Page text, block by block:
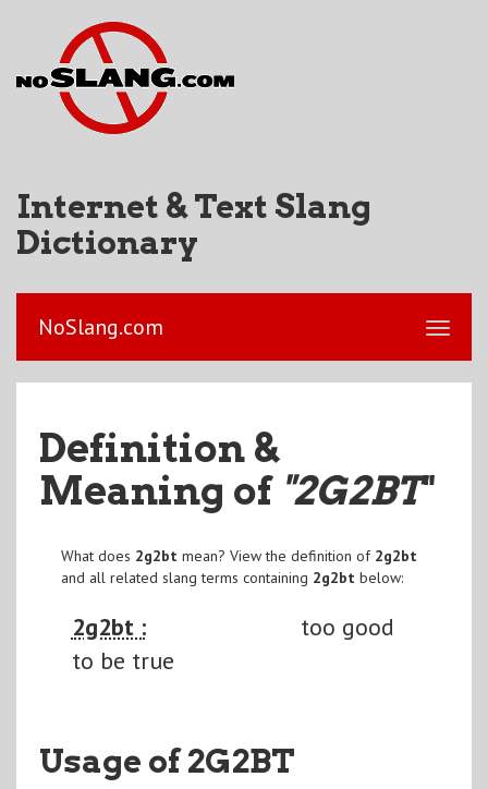
Internet & Text Slang
Dictionary
NoSlang.com
Definition &
Meaning of "2G2BT"
What does 2g2bt mean? View the definition of 2g2bt
and all related slang terms containing 2g2bt below:
2g2bt :
too good
to be true
Usage of 2G2BT